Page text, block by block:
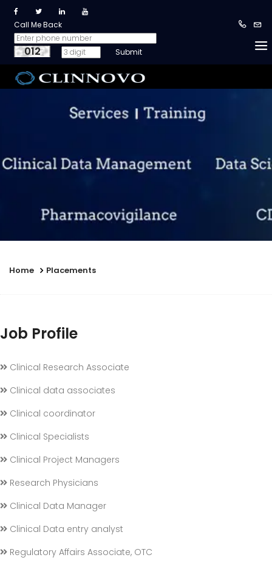
Call Me Back
012
Home Placements
Job Profile
Clinical Research Associate
Clinical data associates
Clinical coordinator
Clinical Specialists
Clinical Project Managers
Research Physicians
Clinical Data Manager
Clinical Data entry analyst
Regulatory Affairs Associate, OTC